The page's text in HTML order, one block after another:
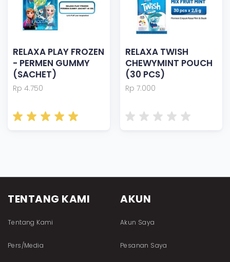
RELAXA PLAY FROZEN
- PERMEN GUMMY
(SACHET)
Rp 4.750
RELAXA TWISH
CHEWYMINT POUCH
(30 PCS)
Rp 7.000
TENTANG KAMI
Tentang Kami
Pers/Media
AKUN
Akun Saya
Pesanan Saya